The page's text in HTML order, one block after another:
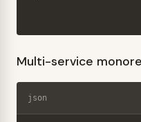
Multi-service
json